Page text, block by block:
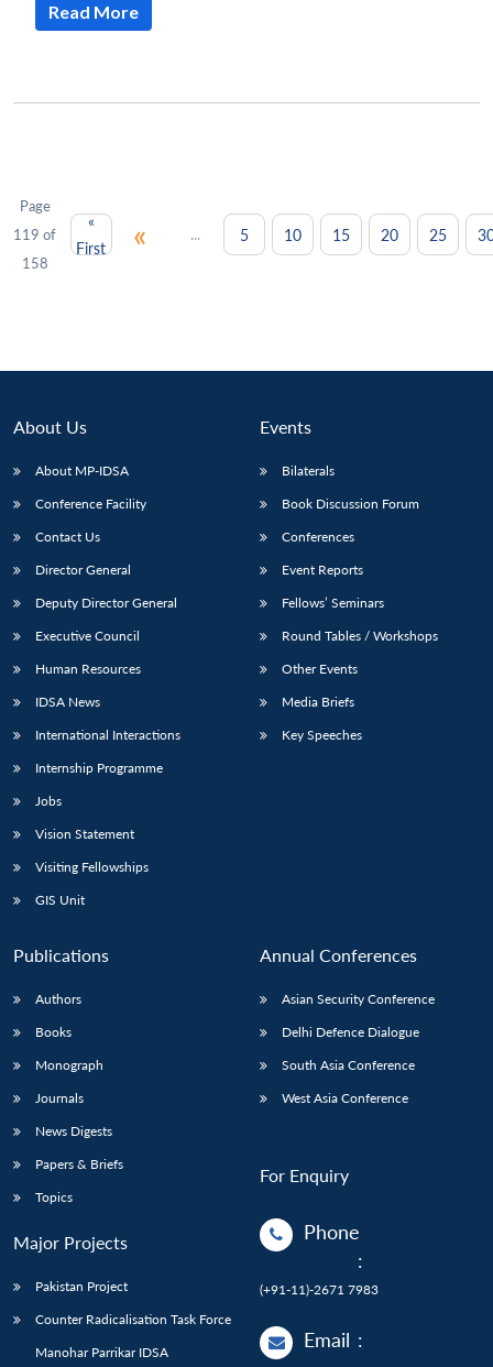
Read More
Page
119 of
158
«
First
« ... 5 10 15 20 25
About Us
About MP-IDSA
Conference Facility
Contact Us
Director General
Deputy Director General
Executive Council
Human Resources
IDSA News
International Interactions
Internship Programme
Jobs
Vision Statement
Visiting Fellowships
GIS Unit
Events
Bilaterals
Book Discussion Forum
Conferences
Event Reports
Fellows’ Seminars
Round Tables / Workshops
Other Events
Media Briefs
Key Speeches
Publications
Authors
Books
Monograph
Journals
News Digests
Papers & Briefs
Topics
Major Projects
Pakistan Project
Counter Radicalisation Task Force
Manohar Parrikar IDSA
Annual Conferences
Asian Security Conference
Delhi Defence Dialogue
South Asia Conference
West Asia Conference
For Enquiry
Phone
:
(+91-11)-2671 7983
Email :